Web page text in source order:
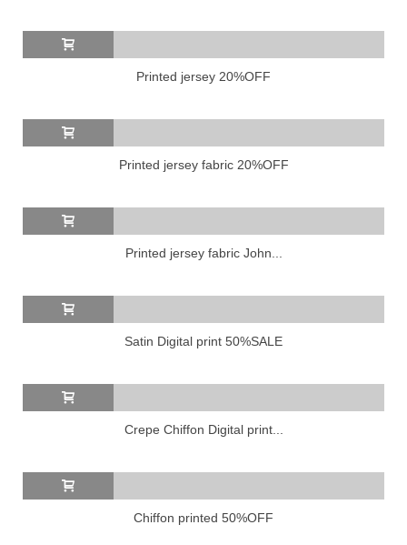
Printed jersey 20%OFF
Printed jersey fabric 20%OFF
Printed jersey fabric John...
Satin Digital print 50%SALE
Crepe Chiffon Digital print...
Chiffon printed 50%OFF